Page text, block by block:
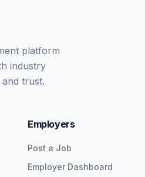
platform
industry
trust.
Employers
Post a Job
Employer Dashboard